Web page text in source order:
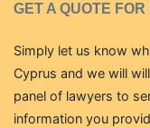
GET A QUOTE
Simply let us know
Cyprus and we will
panel of lawyers to
information you